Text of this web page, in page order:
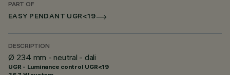
PART OF
EASY PENDANT UGR<19
DESCRIPTION
Ø 234 mm - neutral - dali
UGR - Luminance control UGR<19